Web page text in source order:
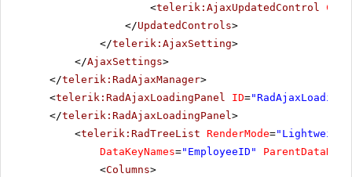
<telerik:AjaxUpdatedControl
</UpdatedControls>
</telerik:AjaxSetting>
</AjaxSettings>
</telerik:RadAjaxManager>
<telerik:RadAjaxLoadingPanel ID=
</telerik:RadAjaxLoadingPanel >
<telerik:RadTreeList RenderMode=
DataKeyNames="EmployeeID"
<Columns>